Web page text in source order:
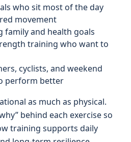
who sit most of the day
movement
family and health goals
training who want to
cyclists, and weekend
perform better
as much as physical.
behind each exercise so
training supports daily